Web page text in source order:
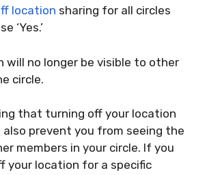
location sharing for all circles
‘Yes.’
will no longer be visible to other
circle.
that turning off your location
prevent you from seeing the
members in your circle. If you
your location for a specific